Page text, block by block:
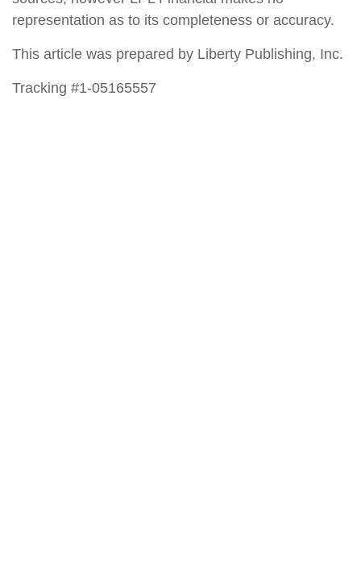
representation as to its completeness or accuracy.
This article was prepared by Liberty Publishing, Inc.
Tracking #1-05165557